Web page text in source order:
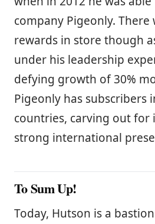
company Pigeonly. There
rewards in store though
under his leadership
defying growth of 30%
Pigeonly has subscribers
countries, carving out for
strong international
To Sum Up!
Today, Hutson is a